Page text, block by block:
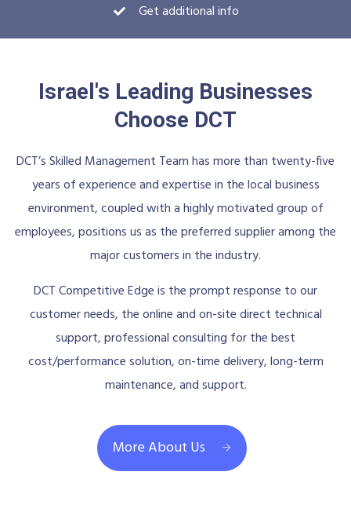
Get additional info
Israel's Leading Businesses
Choose DCT
DCT’s Skilled Management Team has more than twenty-five
years of experience and expertise in the local business
environment, coupled with a highly motivated group of
employees, positions us as the preferred supplier among the
major customers in the industry.
DCT Competitive Edge is the prompt response to our
customer needs, the online and on-site direct technical
support, professional consulting for the best
cost/performance solution, on-time delivery, long-term
maintenance, and support.
More About Us